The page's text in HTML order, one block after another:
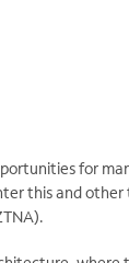
for
this and